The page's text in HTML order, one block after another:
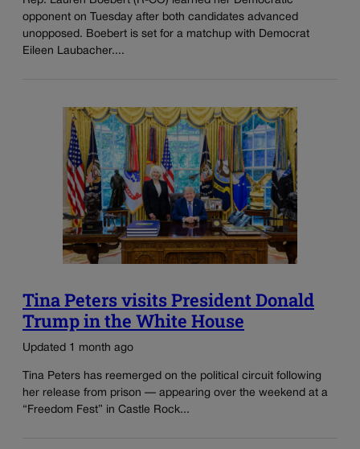
opponent on Tuesday after both candidates advanced
unopposed. Boebert is set for a matchup with Democrat
Eileen Laubacher....
Tina Peters visits President Donald
Trump in the White House
Updated 1 month ago
Tina Peters has reemerged on the political circuit following
her release from prison — appearing over the weekend at a
“Freedom Fest” in Castle Rock...